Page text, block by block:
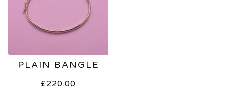
PLAIN BANGLE
£220.00